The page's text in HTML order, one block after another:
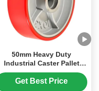
50mm Heavy Duty
Industrial Caster Pallet
Truck Steering Wheel Pu
Hardness 92 Shore A
Get Best Price